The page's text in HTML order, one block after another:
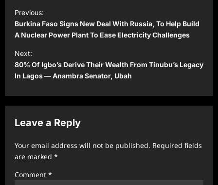
P
o
s
t
n
a
v
g
a
t
i
Previous:
Burkina Faso Signs New Deal With Russia, To Help Build
A Nuclear Power Plant To Ease Electricity Challenges
Next:
80% Of Igbo’s Derive Their Wealth From Tinubu’s Legacy
In Lagos — Anambra Senator, Ubah
Leave a Reply
Your email address will not be published. Required fields
are marked *
Comment *